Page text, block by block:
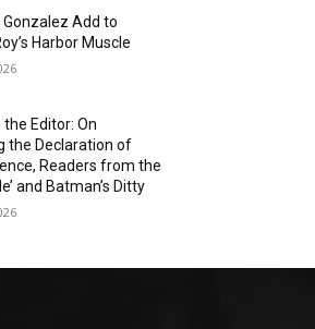
Gonzalez Add to
Harbor Muscle
Editor: On
the Declaration of
Readers from the
and Batman’s Ditty